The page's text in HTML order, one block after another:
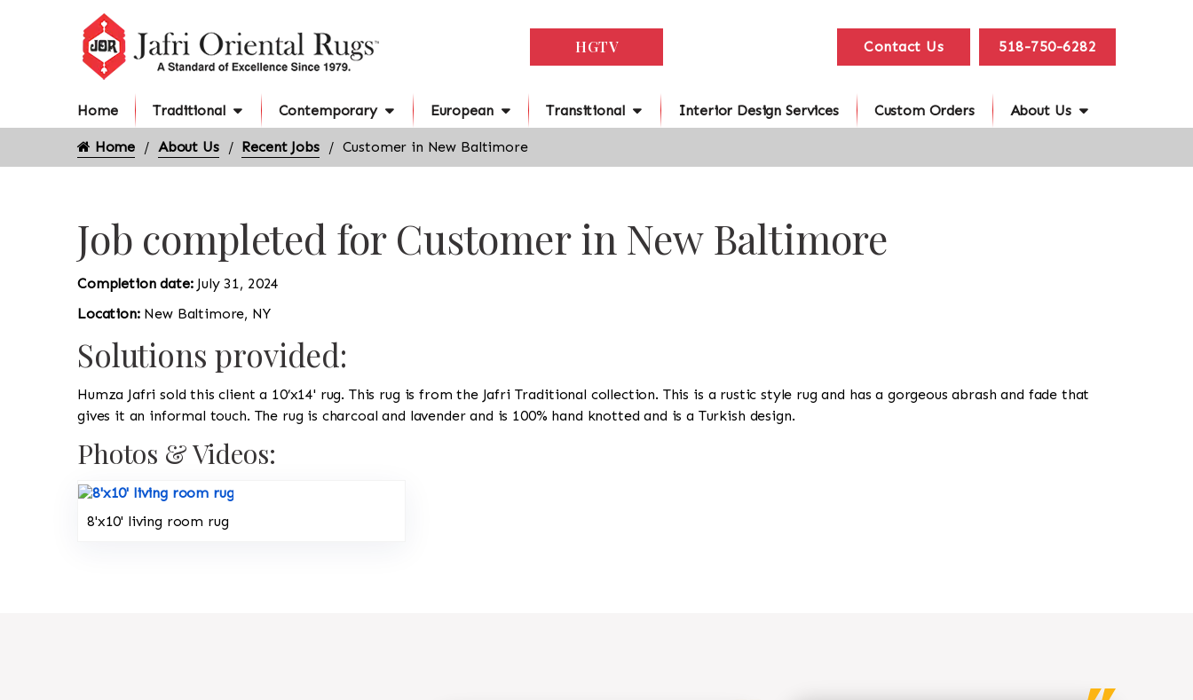
HGTV Contact Us 518-750-6282
Home Traditional Contemporary European Transitional Interior Design Services Custom Orders About Us
Home About Us Recent Jobs Customer in New Baltimore
Job completed for Customer in New Baltimore
Completion date: July 31, 2024
Location: New Baltimore, NY
Solutions provided:
Humza Jafri sold this client a 10’x14' rug. This rug is from the Jafri Traditional collection. This is a rustic style rug and has a gorgeous abrash and fade that
gives it an informal touch. The rug is charcoal and lavender and is 100% hand knotted and is a Turkish design.
Photos & Videos:
8'x10' living room rug